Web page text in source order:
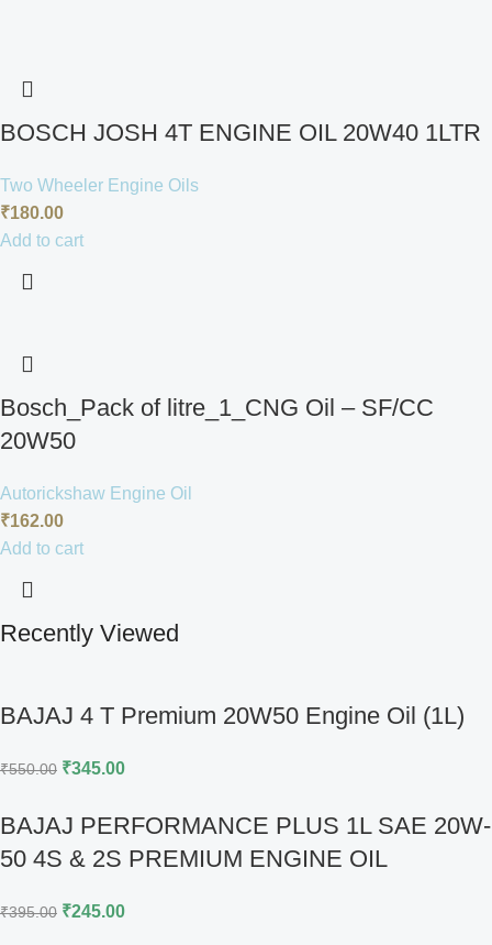
BOSCH JOSH 4T ENGINE OIL 20W40 1LTR
Two Wheeler Engine Oils
₹180.00
Add to cart
Bosch_Pack of litre_1_CNG Oil – SF/CC
20W50
Autorickshaw Engine Oil
₹162.00
Add to cart
Recently Viewed
BAJAJ 4 T Premium 20W50 Engine Oil (1L)
₹550.00 ₹345.00
BAJAJ PERFORMANCE PLUS 1L SAE 20W-
50 4S & 2S PREMIUM ENGINE OIL
₹395.00 ₹245.00